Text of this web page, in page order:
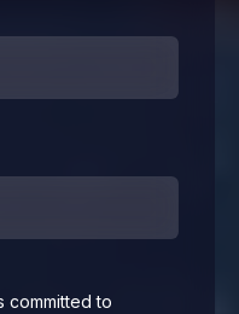
committed to